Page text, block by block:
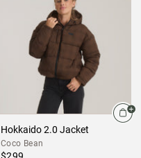
Hokkaido 2.0 Jacket
Coco Bean